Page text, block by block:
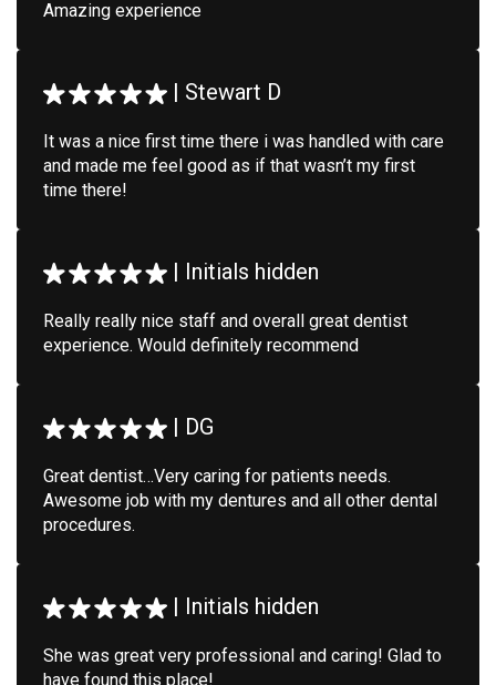
Amazing experience
| Stewart D
It was a nice first time there i was handled with care
and made me feel good as if that wasn’t my first
time there!
| Initials hidden
Really really nice staff and overall great dentist
experience. Would definitely recommend
| DG
Great dentist…Very caring for patients needs.
Awesome job with my dentures and all other dental
procedures.
| Initials hidden
She was great very professional and caring! Glad to
have found this place!